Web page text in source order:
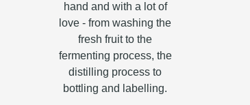
hand and with a lot of
love - from washing the
fresh fruit to the
fermenting process, the
distilling process to
bottling and labelling.